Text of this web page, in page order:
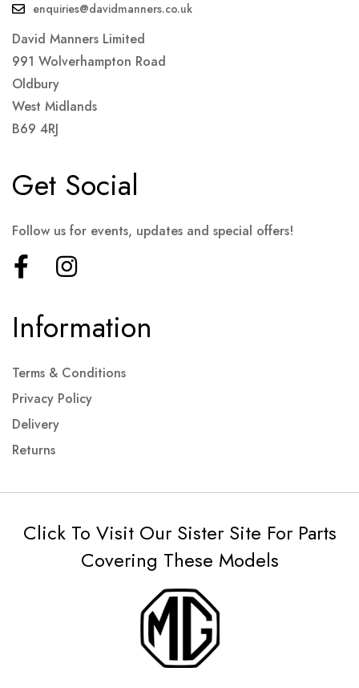
enquiries@davidmanners.co.uk
David Manners Limited
991 Wolverhampton Road
Oldbury
West Midlands
B69 4RJ
Information
Terms & Conditions
Privacy Policy
Delivery
Returns
Get Social
Follow us for events, updates and special offers!
Click To Visit Our Sister Site For Parts
Covering These Models